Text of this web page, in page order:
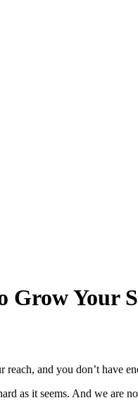
Grow Your
and you don’t have
as it seems. And we are